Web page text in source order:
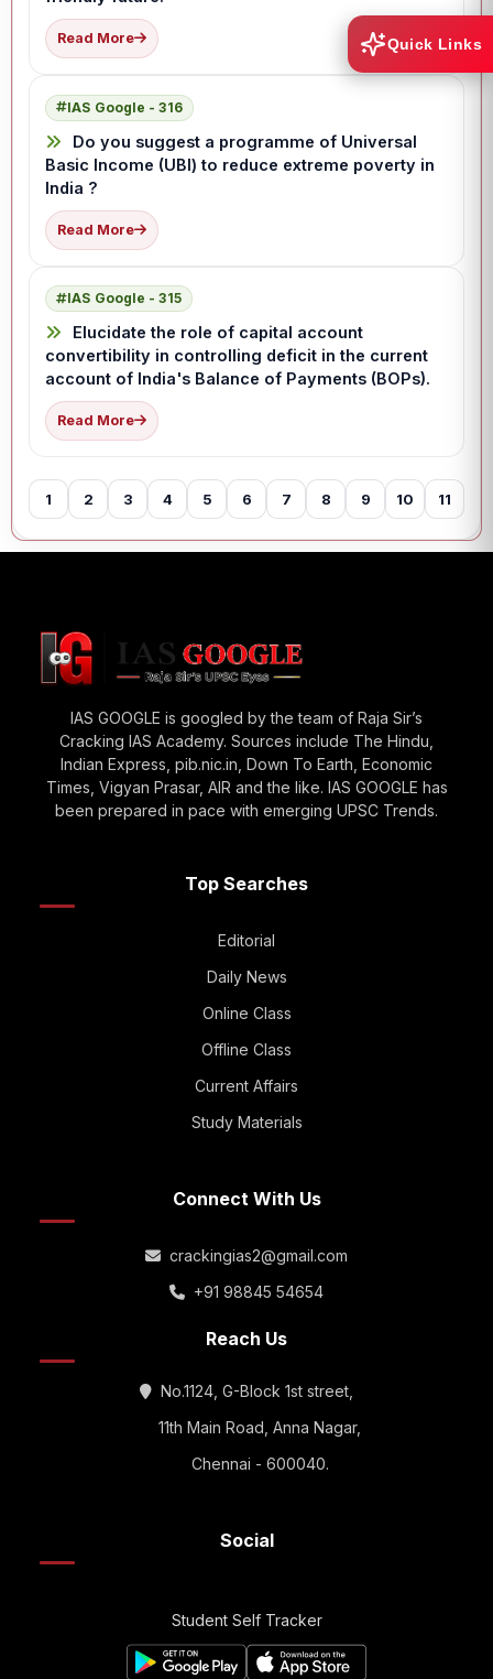
Read More
IAS Google - 316
Do you suggest a programme of Universal
Basic Income (UBI) to reduce extreme poverty in
India ?
Read More
IAS Google - 315
Elucidate the role of capital account
convertibility in controlling deficit in the current
account of India's Balance of Payments (BOPs).
Read More
1 2 3 4 5 6 7 8 9 10 11
Quick Links
IAS GOOGLE is googled by the team of Raja Sir’s
Cracking IAS Academy. Sources include The Hindu,
Indian Express, pib.nic.in, Down To Earth, Economic
Times, Vigyan Prasar, AIR and the like. IAS GOOGLE has
been prepared in pace with emerging UPSC Trends.
Top Searches
Editorial
Daily News
Online Class
Offline Class
Current Affairs
Study Materials
Connect With Us
crackingias2@gmail.com
+91 98845 54654
Reach Us
No.1124, G-Block 1st street,
11th Main Road, Anna Nagar,
Chennai - 600040.
Social
Student Self Tracker